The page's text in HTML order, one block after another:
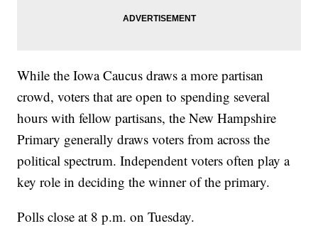
While the Iowa Caucus draws a more partisan
crowd, voters that are open to spending several
hours with fellow partisans, the New Hampshire
Primary generally draws voters from across the
political spectrum. Independent voters often play a
key role in deciding the winner of the primary.
Polls close at 8 p.m. on Tuesday.